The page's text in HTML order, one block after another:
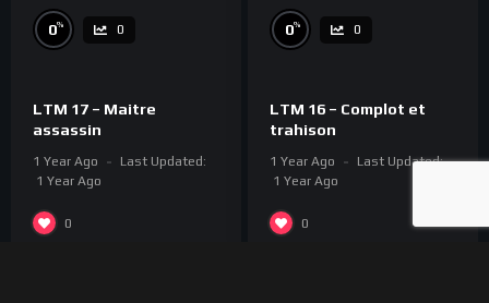
0% 0
LTM 17 – Maitre
assassin
1 Year Ago
Last Updated:
1 Year Ago
0
0% 0
LTM 16 – Complot et
trahison
1 Year Ago
Last Updated:
1 Year Ago
0